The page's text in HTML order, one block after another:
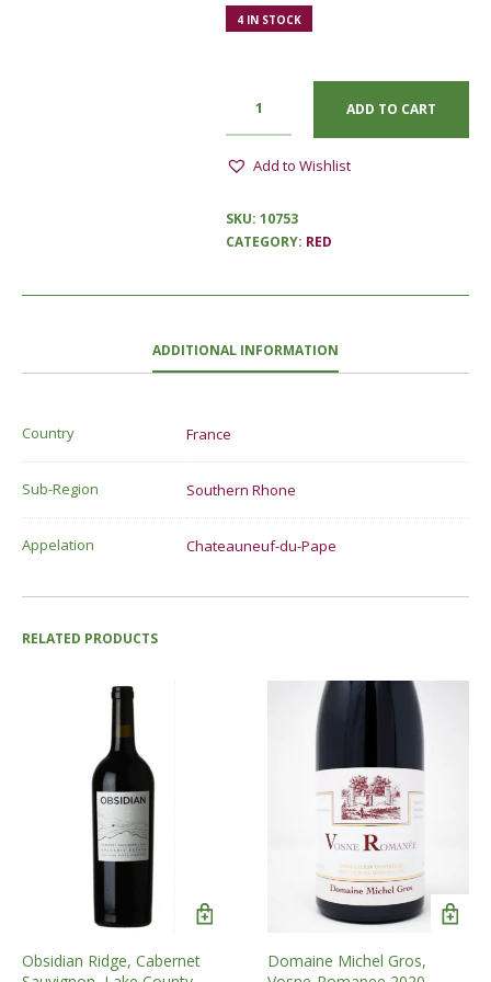
4 IN STOCK
ADD TO CART
Add to Wishlist
SKU: 10753
CATEGORY: RED
ADDITIONAL INFORMATION
Country France
Sub-Region Southern Rhone
Appelation Chateauneuf-du-Pape
RELATED PRODUCTS
Obsidian Ridge, Cabernet
Domaine Michel Gros,